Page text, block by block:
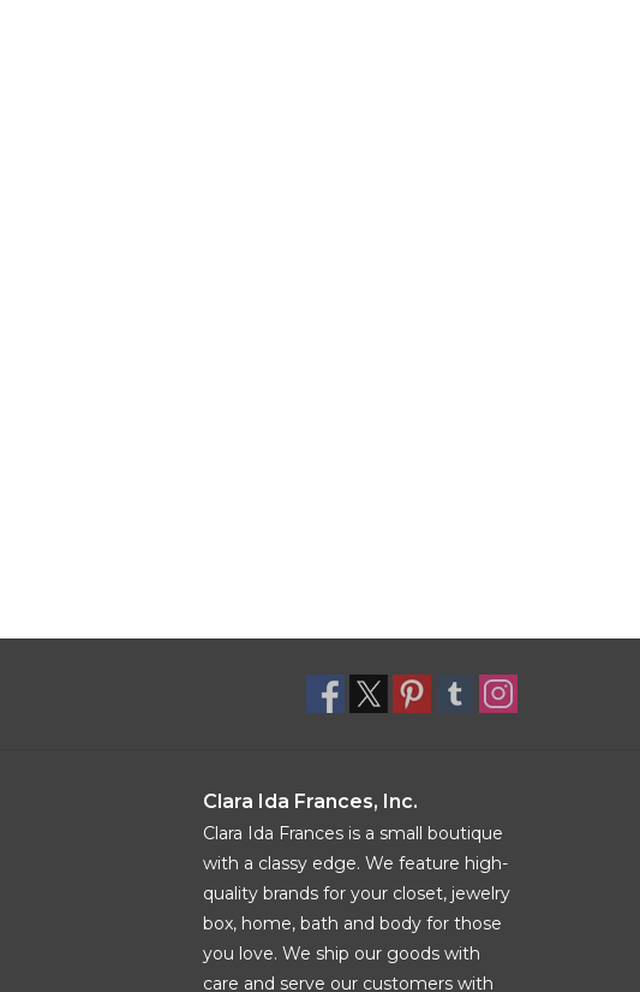
Clara Ida Frances, Inc.
Clara Ida Frances is a small boutique
with a classy edge. We feature high-
quality brands for your closet, jewelry
box, home, bath and body for those
you love. We ship our goods with
care and serve our customers with